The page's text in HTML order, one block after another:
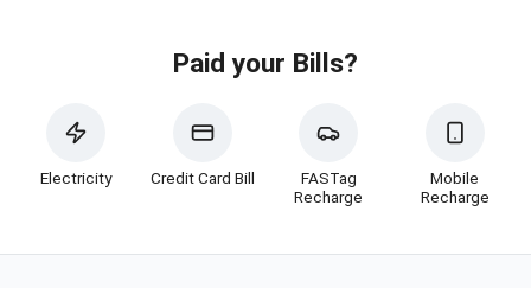
Paid your Bills?
Electricity Credit Card Bill
FASTag
Recharge
Mobile
Recharge